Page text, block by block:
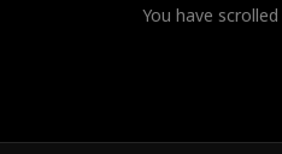
You have